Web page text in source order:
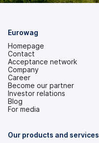
Eurowag
Homepage
Contact
Acceptance network
Company
Career
Become our partner
Investor relations
(opens
in
tab)
Blog
For media
Our products and services